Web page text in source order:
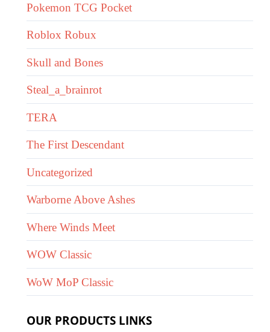
Pokemon TCG Pocket
Roblox Robux
Skull and Bones
Steal_a_brainrot
TERA
The First Descendant
Uncategorized
Warborne Above Ashes
Where Winds Meet
WOW Classic
WoW MoP Classic
OUR PRODUCTS LINKS